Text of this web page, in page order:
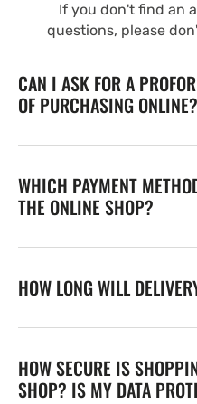
If you don't find an
questions, please
CAN I ASK FOR A
OF PURCHASING ONLINE?
WHICH PAYMENT
THE ONLINE SHOP?
HOW LONG WILL
HOW SECURE IS
SHOP? IS MY DATA